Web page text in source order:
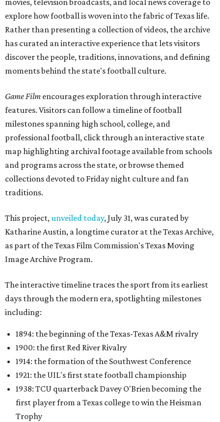
movies, television broadcasts, and local news coverage to
explore how football is woven into the fabric of Texas life.
Rather than presenting a collection of videos, the archive
has curated an interactive experience that lets visitors
discover the people, traditions, innovations, and defining
moments behind the state's football culture.
Game Film encourages exploration through interactive
features. Visitors can follow a timeline of football
milestones spanning high school, college, and
professional football, click through an interactive state
map highlighting archival footage available from schools
and programs across the state, or browse themed
collections devoted to Friday night culture and fan
traditions.
This project,unveiled today, July 31, was curated by
Katharine Austin, a longtime curator at the Texas Archive,
as part of the Texas Film Commission's Texas Moving
Image Archive Program.
The interactive timeline traces the sport from its earliest
days through the modern era, spotlighting milestones
including:
1894: the beginning of the Texas-Texas A&M rivalry
1900: the first Red River Rivalry
1914: the formation of the Southwest Conference
1921: the UIL's first state football championship
1938: TCU quarterback Davey O'Brien becoming the
first player from a Texas college to win the Heisman
Trophy